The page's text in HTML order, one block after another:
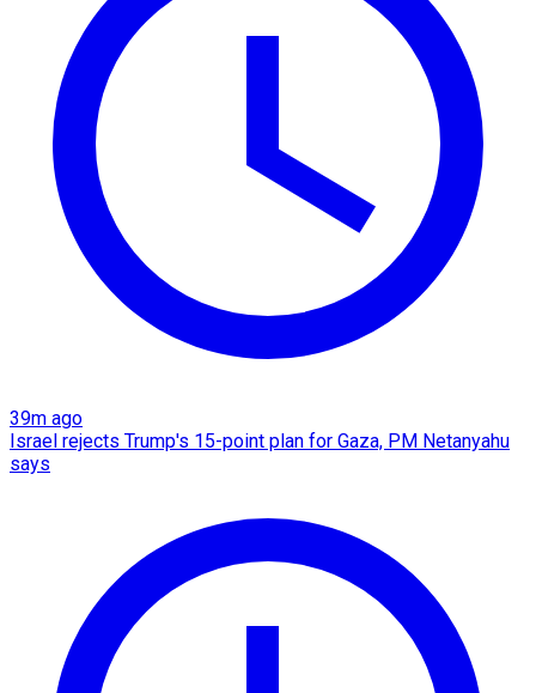
39m ago
Israel rejects Trump's 15-point plan for Gaza, PM Netanyahu
says